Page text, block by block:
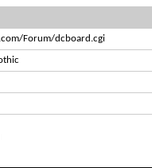
Forum/dcboard.cgi